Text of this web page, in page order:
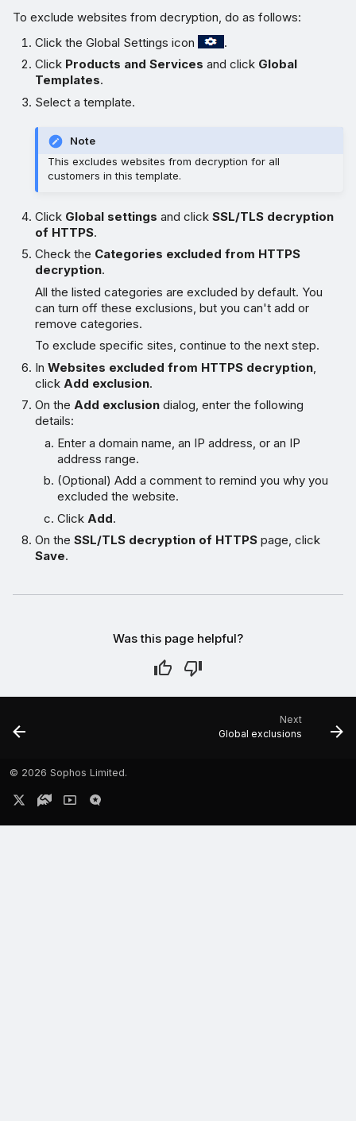
To exclude websites from decryption, do as follows:
Click the Global Settings icon
.
Click Products and Services and click Global
Templates.
Select a template.
Note
This excludes websites from decryption for all
customers in this template.
Click Global settings and clickSSL/TLS decryption
of HTTPS.
Check the Categories excluded from HTTPS
decryption.
All the listed categories are excluded by default. You
can turn off these exclusions, but you can't add or
remove categories.
To exclude specific sites, continue to the next step.
InWebsites excluded from HTTPS decryption
click Add exclusion.
On theAdd exclusion dialog, enter the following
details:
Enter a domain name, an IP address, or an IP
address range.
(Optional) Add a comment to remind you why you
excluded the website.
Click Add.
On theSSL/TLS decryption of HTTPS page, click
Save.
Was this page helpful?
Next
Global exclusions
© 2026 Sophos Limited.